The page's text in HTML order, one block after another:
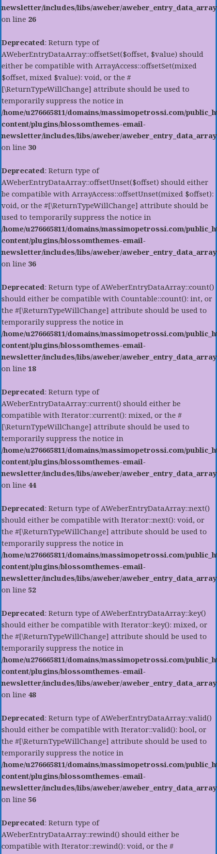
newsletter/includes/libs/aweber/
on line 26
Deprecated: Return type of
AWeberEntryDataArray::offsetSet($offset, $value) should
either be compatible with ArrayAccess::offsetSet(mixed
$offset, mixed $value): void, or the #
[\ReturnTypeWillChange] attribute should be used to
temporarily suppress the notice in
/home/u276665811/domains/massimopetrossi.com/
content/plugins/blossomthemes-email-
newsletter/includes/libs/aweber/
on line 30
Deprecated: Return type of
AWeberEntryDataArray::offsetUnset($offset) should either
be compatible with ArrayAccess::offsetUnset(mixed $offset):
void, or the #[\ReturnTypeWillChange] attribute should be
used to temporarily suppress the notice in
/home/u276665811/domains/massimopetrossi.com/
content/plugins/blossomthemes-email-
newsletter/includes/libs/aweber/
on line 36
Deprecated: Return type of AWeberEntryDataArray::count()
should either be compatible with Countable::count(): int, or
the #[\ReturnTypeWillChange] attribute should be used to
temporarily suppress the notice in
/home/u276665811/domains/massimopetrossi.com/
content/plugins/blossomthemes-email-
newsletter/includes/libs/aweber/
on line 18
Deprecated: Return type of
AWeberEntryDataArray::current() should either be
compatible with Iterator::current(): mixed, or the #
[\ReturnTypeWillChange] attribute should be used to
temporarily suppress the notice in
/home/u276665811/domains/massimopetrossi.com/
content/plugins/blossomthemes-email-
newsletter/includes/libs/aweber/
on line 44
Deprecated: Return type of AWeberEntryDataArray::next()
should either be compatible with Iterator::next(): void, or
the #[\ReturnTypeWillChange] attribute should be used to
temporarily suppress the notice in
/home/u276665811/domains/massimopetrossi.com/
content/plugins/blossomthemes-email-
newsletter/includes/libs/aweber/
on line 52
Deprecated: Return type of AWeberEntryDataArray::key()
should either be compatible with Iterator::key(): mixed, or
the #[\ReturnTypeWillChange] attribute should be used to
temporarily suppress the notice in
/home/u276665811/domains/massimopetrossi.com/
content/plugins/blossomthemes-email-
newsletter/includes/libs/aweber/
on line 48
Deprecated: Return type of AWeberEntryDataArray::valid()
should either be compatible with Iterator::valid(): bool, or
the #[\ReturnTypeWillChange] attribute should be used to
temporarily suppress the notice in
/home/u276665811/domains/massimopetrossi.com/
content/plugins/blossomthemes-email-
newsletter/includes/libs/aweber/
on line 56
Deprecated: Return type of
AWeberEntryDataArray::rewind() should either be
compatible with Iterator::rewind(): void, or the #